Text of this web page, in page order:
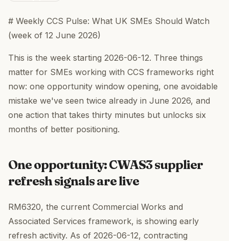
# Weekly CCS Pulse: What UK SMEs Should Watch
(week of 12 June 2026)
This is the week starting 2026-06-12. Three things
matter for SMEs working with CCS frameworks right
now: one opportunity window opening, one avoidable
mistake we've seen twice already in June 2026, and
one action that takes thirty minutes but unlocks six
months of better positioning.
One opportunity: CWAS3 supplier
refresh signals are live
RM6320, the current Commercial Works and
Associated Services framework, is showing early
refresh activity. As of 2026-06-12, contracting